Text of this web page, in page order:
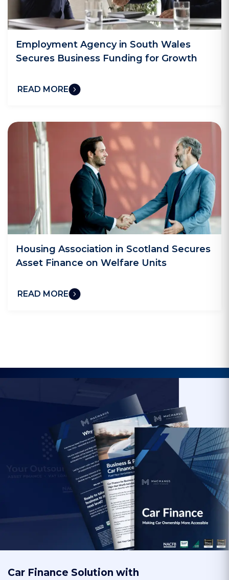
Employment Agency in South Wales
Secures Business Funding for Growth
READ MORE
Housing Association in Scotland Secures
Asset Finance on Welfare Units
READ MORE
Car Finance Solution with